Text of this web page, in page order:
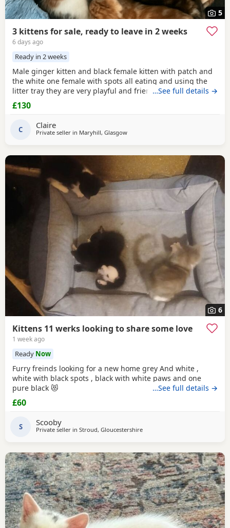
5
3 kittens for sale, ready to leave in 2 weeks
6 days ago
Ready in 2 weeks
Male ginger kitten and black female kitten with patch and
the white one female with spots all eating and using the
litter tray they are very playful and friendly £50 and £80 on
pick up in 2 weeks
…See full details →
£130
C Claire
Private seller in Maryhill, Glasgow
6
Kittens 11 werks looking to share some love
1 week ago
Ready Now
Furry freinds looking for a new home grey And white ,
white with black spots , black with white paws and one
pure black 😻
…See full details →
£60
S Scooby
Private seller in Stroud, Gloucestershire